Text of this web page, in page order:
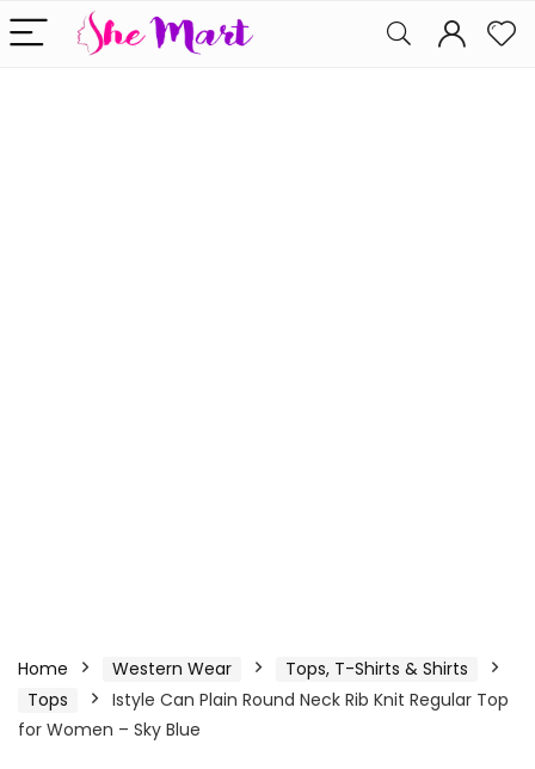
Home Western Wear
Tops, T-Shirts & Shirts
Tops
Istyle Can Plain Round Neck Rib Knit Regular Top
for Women – Sky Blue